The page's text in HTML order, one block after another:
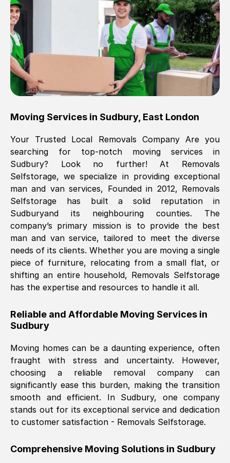
Brilliant service, Men arrived on-time,
packed all my belongings and delivered
when they said they would. way cheaper
than others, offered me full insurance
cover free Will definitely use them again.
Eddie Taylor Tunbridge Wells
Fri, 29 Nov 2024 18:11:18 GMT
Great On time, well packed. Great work
ethic. Made the entire move a lot less
stressful, A lot cheaper than the
conventional big names removals
company. Thank you Ellen
Nil Walker, (7GP, UK)
Fri, 29 Nov 2024 18:06:24 GMT
Excellent experience from this company
furniture were polite and hardworking.
Great communication from Ellen and the
whole team would highly recommend
them.
Natalie Shoshan , (0QG, UK)
Fri, 29 Nov 2024 18:00:53 GMT
a great job, and were very pleasant and
Moving Services in Sudbury, East London
Your Trusted Local Removals Company Are you
searching for top-notch moving services in
Sudbury? Look no further! At Removals
Selfstorage, we specialize in providing exceptional
man and van services, Founded in 2012, Removals
Selfstorage has built a solid reputation in
Sudburyand its neighbouring counties. The
company’s primary mission is to provide the best
man and van service, tailored to meet the diverse
needs of its clients. Whether you are moving a single
piece of furniture, relocating from a small flat, or
shifting an entire household, Removals Selfstorage
has the expertise and resources to handle it all.
Reliable and Affordable Moving Services in
Sudbury
Moving homes can be a daunting experience, often
fraught with stress and uncertainty. However,
choosing a reliable removal company can
significantly ease this burden, making the transition
smooth and efficient. In Sudbury, one company
stands out for its exceptional service and dedication
to customer satisfaction - Removals Selfstorage.
Comprehensive Moving Solutions in Sudbury